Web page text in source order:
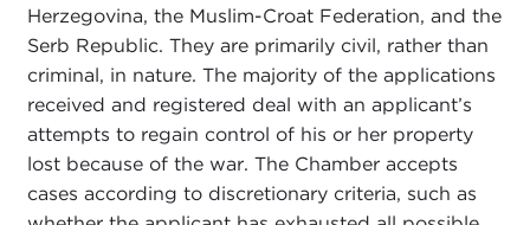
Herzegovina, the Muslim-Croat Federation, and the
Serb Republic. They are primarily civil, rather than
criminal, in nature. The majority of the applications
received and registered deal with an applicant’s
attempts to regain control of his or her property
lost because of the war. The Chamber accepts
cases according to discretionary criteria, such as